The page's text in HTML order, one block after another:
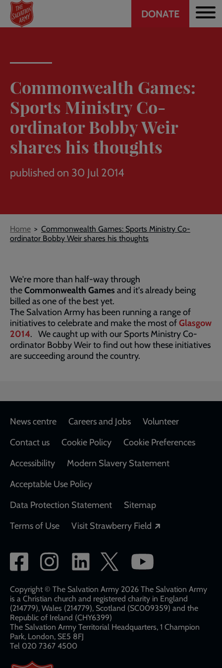
Skip
main
Header
DONATE
Commonwealth Games:
Sports Ministry Co-
ordinator Bobby Weir
shares his thoughts
published on 30 Jul 2014
Breadcrumb
Home
Commonwealth Games: Sports Ministry Co-
ordinator Bobby Weir shares his thoughts
We're more than half-way through
theCommonwealth Games and it's already being
billed as one of the best yet.
The Salvation Army has been running a range of
initiatives to celebrate and make the most ofGlasgow
2014. We caught up with our Sports Ministry Co-
ordinator Bobby Weir to find out how these initiatives
are succeeding around the country.
Footer
News centre Careers and Jobs
Volunteer
Contact us
Cookie Policy
Cookie Preferences
Accessibility
Modern Slavery Statement
Acceptable Use Policy
Data Protection Statement
Sitemap
Terms of Use
Visit Strawberry Field
Social
network
links
Copyright © The Salvation Army 2026 The Salvation Army
is a Christian church and registered charity in England
(214779), Wales (214779), Scotland (SC009359) and the
Republic of Ireland (CHY6399)
The Salvation Army Territorial Headquarters, 1 Champion
Park, London, SE5 8FJ​​
Tel 020 7367 4500